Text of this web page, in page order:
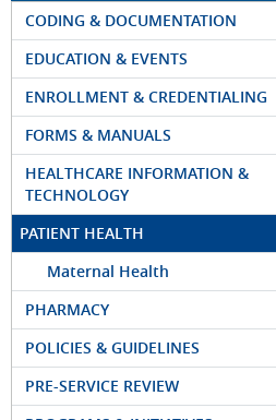
CODING & DOCUMENTATION
EDUCATION & EVENTS
ENROLLMENT & CREDENTIALING
FORMS & MANUALS
HEALTHCARE INFORMATION &
TECHNOLOGY
PATIENT HEALTH
Maternal Health
PHARMACY
POLICIES & GUIDELINES
PRE-SERVICE REVIEW